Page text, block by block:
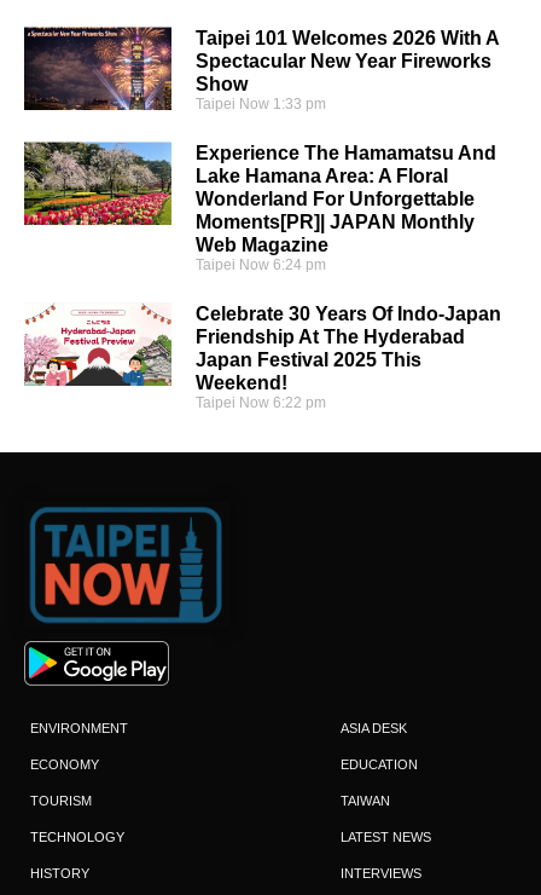
Taipei 101 Welcomes 2026 With A
Spectacular New Year Fireworks
Show
Taipei Now 1:33 pm
Experience The Hamamatsu And
Lake Hamana Area: A Floral
Wonderland For Unforgettable
Moments[PR]| JAPAN Monthly
Web Magazine
Taipei Now6:24 pm
Celebrate 30 Years Of Indo-Japan
Friendship At The Hyderabad
Japan Festival 2025 This
Weekend!
Taipei Now6:22 pm
ENVIRONMENT
ECONOMY
TOURISM
TECHNOLOGY
HISTORY
ASIA DESK
EDUCATION
TAIWAN
LATEST NEWS
INTERVIEWS